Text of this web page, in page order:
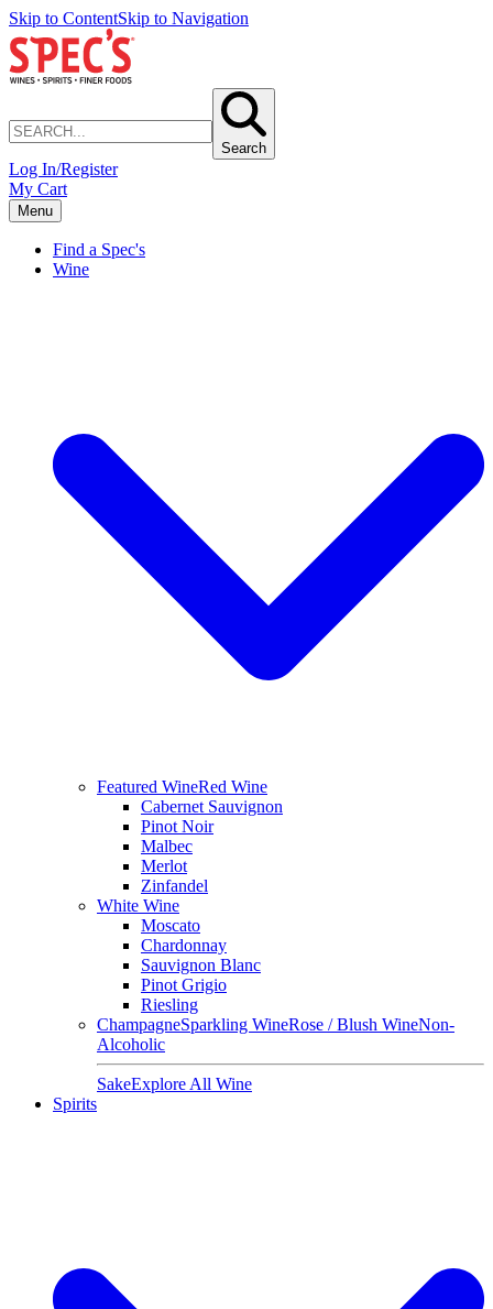
Skip to ContentSkip to Navigation
Search
Log In/Register
My Cart
Menu
Find a Spec's
Wine
Featured WineRed Wine
Cabernet Sauvignon
Pinot Noir
Malbec
Merlot
Zinfandel
White Wine
Moscato
Chardonnay
Sauvignon Blanc
Pinot Grigio
Riesling
ChampagneSparkling WineRose / Blush WineNon-
Alcoholic
SakeExplore All Wine
Spirits